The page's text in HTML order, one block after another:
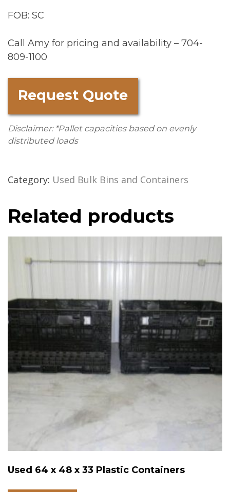
FOB: SC
Call Amy for pricing and availability – 704-
809-1100
Request Quote
Disclaimer: *Pallet capacities based on evenly
distributed loads
Category: Used Bulk Bins and Containers
Related products
Used 64 x 48 x 33 Plastic Containers